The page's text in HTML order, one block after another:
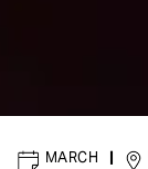
MARCH |